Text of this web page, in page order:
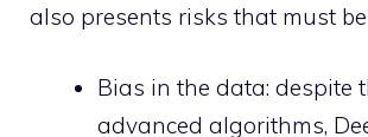
also presents risks that must
Bias in the data: despite
advanced algorithms,